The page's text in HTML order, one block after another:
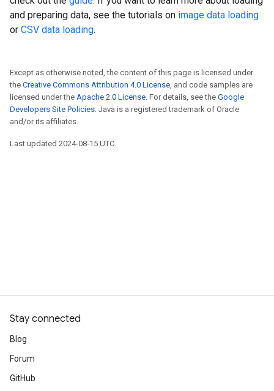
and preparing data, see the tutorials on image data loading
or CSV data loading.
Except as otherwise noted, the content of this page is licensed under
the Creative Commons Attribution 4.0 License , and code samples are
licensed under the Apache 2.0 License . For details, see the Google
Developers Site Policies . Java is a registered trademark of Oracle
and/or its affiliates.
Last updated 2024-08-15 UTC.
Stay connected
Blog
Forum
GitHub